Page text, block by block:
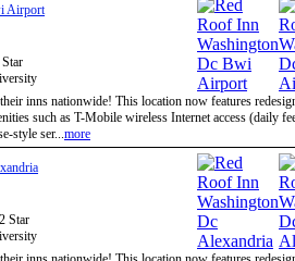
Airport
inns nationwide! This location now features
such as T-Mobile wireless Internet access (daily
style ser...more
2 Star